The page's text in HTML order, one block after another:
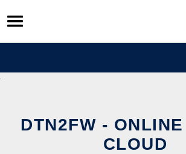
Skip
to
content
DTN2FW -
CLOUD